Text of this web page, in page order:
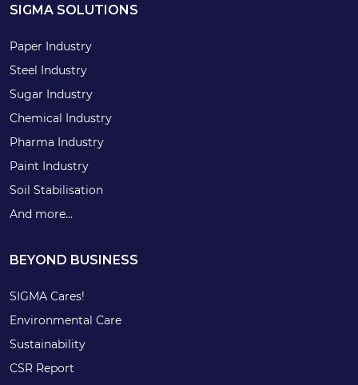
SIGMA SOLUTIONS
Paper Industry
Steel Industry
Sugar Industry
Chemical Industry
Pharma Industry
Paint Industry
Soil Stabilisation
And more…
BEYOND BUSINESS
SIGMA Cares!
Environmental Care
Sustainability
CSR Report